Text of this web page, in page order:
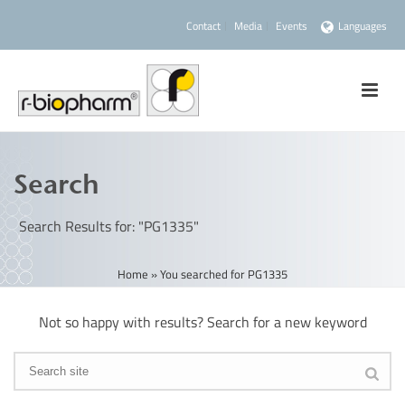
Contact Media Events Languages
Search
Search Results for: "PG1335"
Home »You searched for PG1335
Not so happy with results? Search for a new keyword